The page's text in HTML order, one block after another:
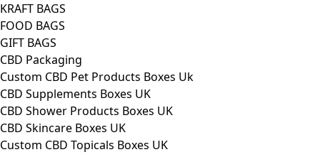
KRAFT BAGS
FOOD BAGS
GIFT BAGS
CBD Packaging
Custom CBD Pet Products Boxes Uk
CBD Supplements Boxes UK
CBD Shower Products Boxes UK
CBD Skincare Boxes UK
Custom CBD Topicals Boxes UK